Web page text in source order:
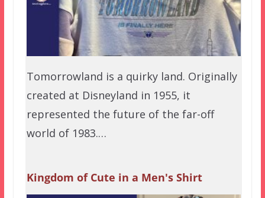
Tomorrowland is a quirky land. Originally
created at Disneyland in 1955, it
represented the future of the far-off
world of 1983.…
Kingdom of Cute in a Men's Shirt